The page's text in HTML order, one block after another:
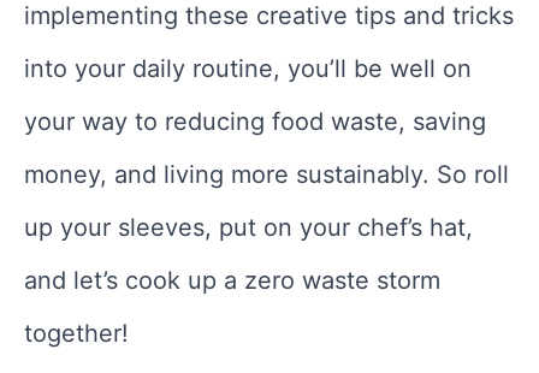
implementing these creative tips and tricks
into your daily routine, you’ll be well on
your way to reducing food waste, saving
money, and living more sustainably. So roll
up your sleeves, put on your chef’s hat,
and let’s cook up a zero waste storm
together!